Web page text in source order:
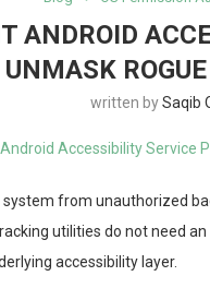
ANDROID
written bySaqib
from unauthorized
utilities do not need
accessibility layer.